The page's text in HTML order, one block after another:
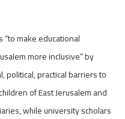
make educational
more inclusive” by
political, practical barriers to
of East Jerusalem and
while university scholars